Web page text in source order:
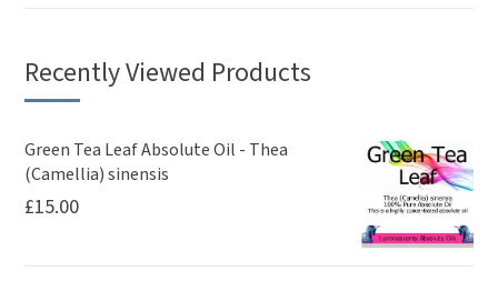
Recently Viewed Products
Green Tea Leaf Absolute Oil - Thea
(Camellia) sinensis
£15.00